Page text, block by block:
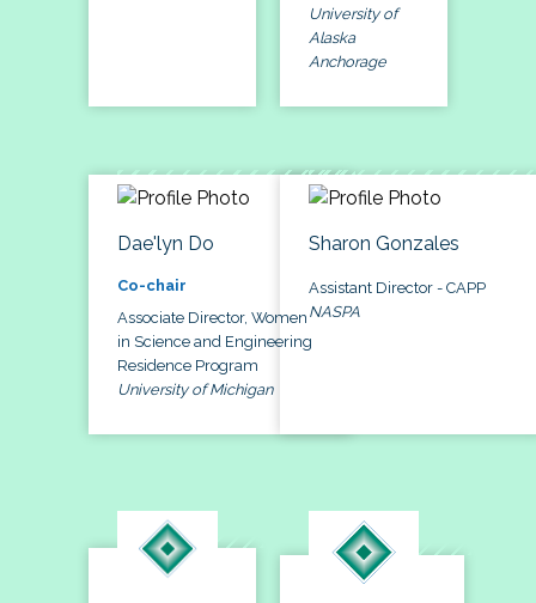
University of
Alaska
Anchorage
Dae'lyn Do
Co-chair
Associate Director, Women
in Science and Engineering
Residence Program
University of Michigan
Sharon Gonzales
Assistant Director - CAPP
NASPA